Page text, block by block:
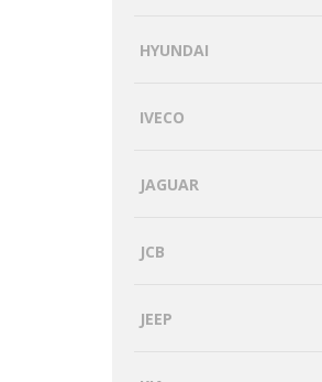
HYUNDAI
IVECO
JAGUAR
JCB
JEEP